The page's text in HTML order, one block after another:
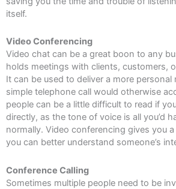
itself.
Video Conferencing
Video chat can be a great boon to any
holds meetings with clients, customers,
It can be used to deliver a more personal
simple telephone call would otherwise
people can be a little difficult to read if
directly, as the tone of voice is all you’d
normally. Video conferencing gives you
you can better understand someone’s
Conference Calling
Sometimes multiple people need to be